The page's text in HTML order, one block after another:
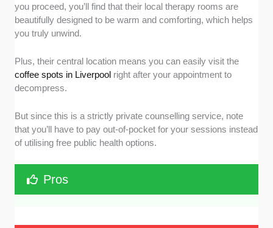
you proceed, you’ll find that their local therapy rooms are
beautifully designed to be warm and comforting, which helps
you truly unwind.
Plus, their central location means you can easily visit the
coffee spots in Liverpool right after your appointment to
decompress.
But since this is a strictly private counselling service, note
that you’ll have to pay out-of-pocket for your sessions instead
of utilising free public health options.
Pros